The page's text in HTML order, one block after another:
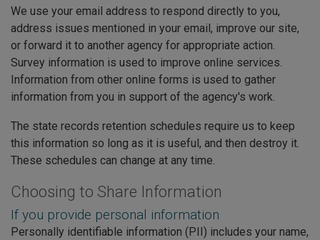
We use your email address to respond directly to you,
address issues mentioned in your email, improve our site,
or forward it to another agency for appropriate action.
Survey information is used to improve online services.
Information from other online forms is used to gather
information from you in support of the agency's work.
The state records retention schedules require us to keep
this information so long as it is useful, and then destroy it.
These schedules can change at any time.
Choosing to Share Information
If you provide personal information
Personally identifiable information (PII) includes your name,